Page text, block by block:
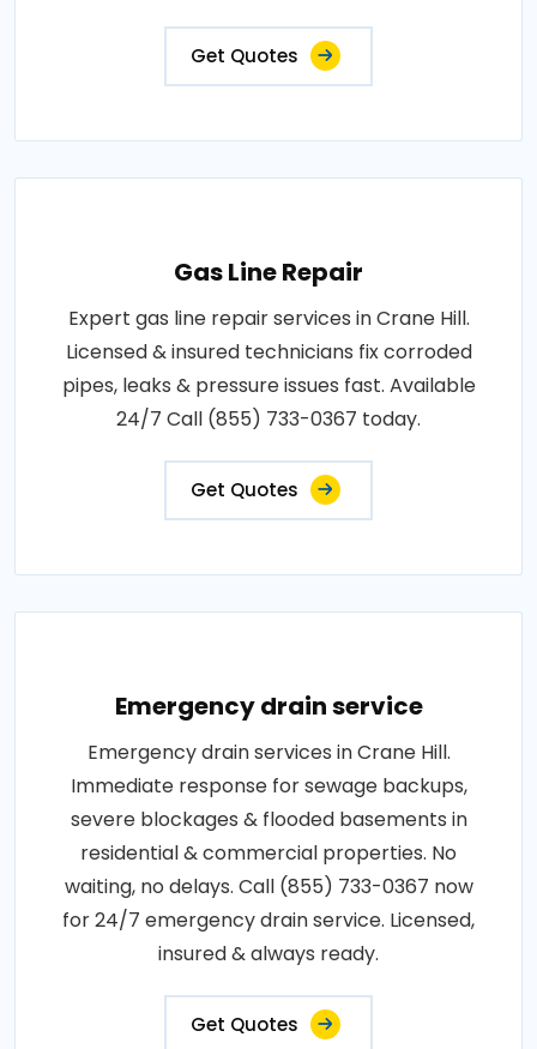
Get Quotes
Gas Line Repair
Expert gas line repair services in Crane Hill.
Licensed & insured technicians fix corroded
pipes, leaks & pressure issues fast. Available
24/7 Call (855) 733-0367 today.
Get Quotes
Emergency drain service
Emergency drain services in Crane Hill.
Immediate response for sewage backups,
severe blockages & flooded basements in
residential & commercial properties. No
waiting, no delays. Call (855) 733-0367 now
for 24/7 emergency drain service. Licensed,
insured & always ready.
Get Quotes